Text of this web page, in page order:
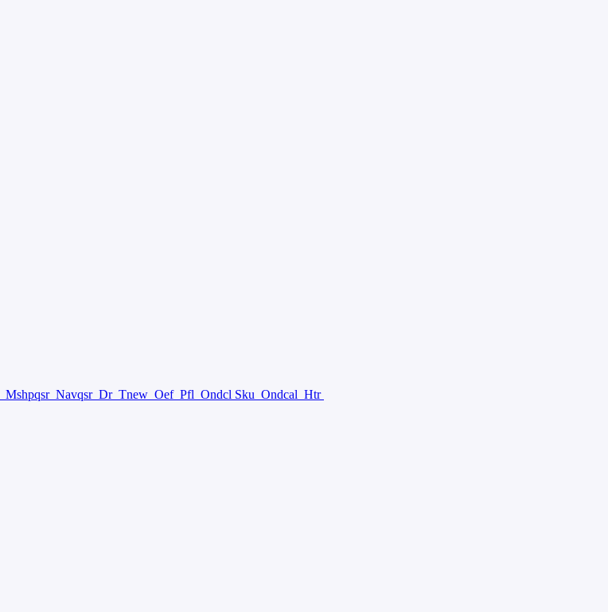
Mshpqsr Navqsr Dr Tnew Oef Pfl Ondcl Sku Ondcal Htr